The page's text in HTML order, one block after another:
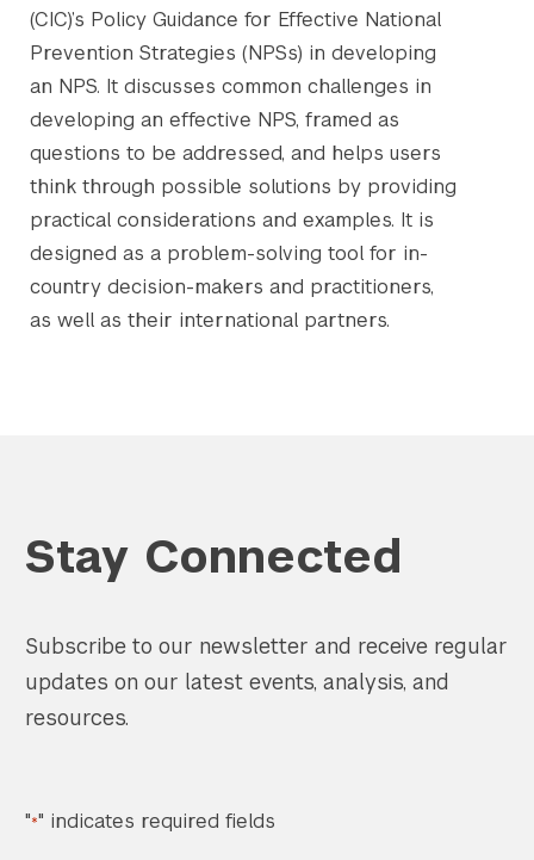
(CIC)’s Policy Guidance for Effective National
Prevention Strategies (NPSs) in developing
an NPS. It discusses common challenges in
developing an effective NPS, framed as
questions to be addressed, and helps users
think through possible solutions by providing
practical considerations and examples. It is
designed as a problem-solving tool for in-
country decision-makers and practitioners,
as well as their international partners.
Stay Connected
Subscribe to our newsletter and receive regular
updates on our latest events, analysis, and
resources.
"*" indicates required fields